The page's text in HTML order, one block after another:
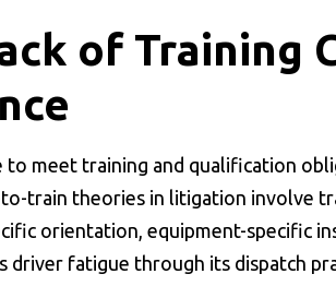
of Training
to meet training and qualification
train theories in litigation involve
orientation, equipment-specific
driver fatigue through its dispatch